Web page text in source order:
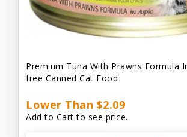
Premium Tuna With Prawns Formula
free Canned Cat Food
Lower Than $2.09
Add to Cart to see price.